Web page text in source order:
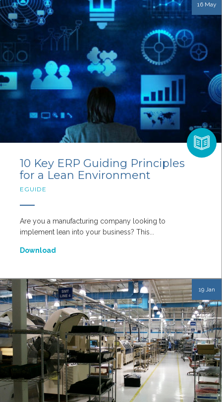
16 May
10 Key ERP Guiding Principles
for a Lean Environment
EGUIDE
Are you a manufacturing company looking to
implement lean into your business? This...
Download
19 Jan